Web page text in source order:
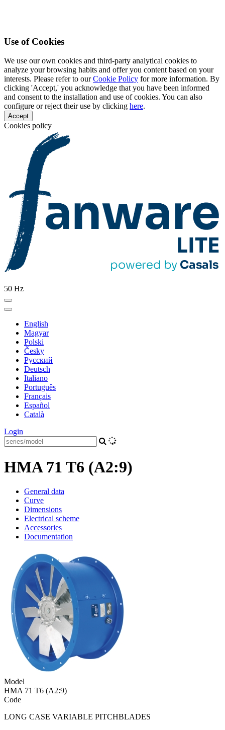
Use of Cookies
We use our own cookies and third-party analytical cookies to
analyze your browsing habits and offer you content based on your
interests. Please refer to ourCookie Policy for more information. By
clicking 'Accept,' you acknowledge that you have been informed
and consent to the installation and use of cookies. You can also
configure or reject their use by clicking here.
Accept
Cookies policy
50 Hz
English
Magyar
Polski
Česky
Pусский
Deutsch
Italiano
Português
Français
Español
Català
Login
HMA 71 T6 (A2:9)
General data
Curve
Dimensions
Electrical scheme
Accessories
Documentation
Model
HMA 71 T6 (A2:9)
Code
LONG CASE VARIABLE PITCHBLADES